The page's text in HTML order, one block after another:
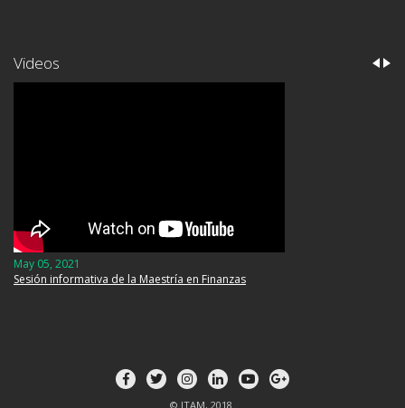
Videos
May 05, 2021
Sesión informativa de la Maestría en Finanzas
© ITAM, 2018.